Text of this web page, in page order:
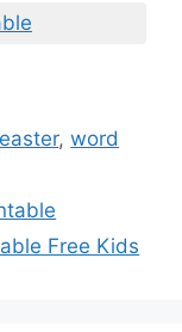
,word
Free Kids